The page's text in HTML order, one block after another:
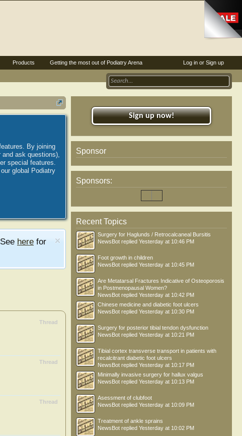
By joining
ask questions),
special features.
global Podiatry
here for
Thread
Thread
Thread
Sign up now!
Sponsor
Sponsors:
Recent Topics
Surgery for Haglunds / Retrocalcaneal Bursitis
NewsBot replied Yesterday at 10:46 PM
Foot growth in children
NewsBot replied Yesterday at 10:45 PM
Are Metatarsal Fractures Indicative of Osteoporosis
in Postmenopausal Women?
NewsBot replied Yesterday at 10:42 PM
Chinese medicine and diabetic foot ulcers
NewsBot replied Yesterday at 10:30 PM
Surgery for posterior tibial tendon dysfunction
NewsBot replied Yesterday at 10:21 PM
Tibial cortex transverse transport in patients with
recalcitrant diabetic foot ulcers
NewsBot replied Yesterday at 10:17 PM
Minimally invasive surgery for hallux valgus
NewsBot replied Yesterday at 10:13 PM
Asessment of clubfoot
NewsBot replied Yesterday at 10:09 PM
Treatment of ankle sprains
NewsBot replied Yesterday at 10:02 PM
Log in or Sign up
Products Getting the most out of Podiatry Arena